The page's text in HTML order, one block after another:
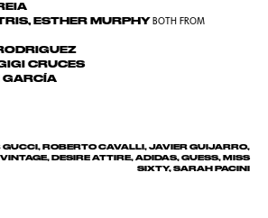
ESTHER MURPHY BOTH FROM
CRUCES
GUCCI, ROBERTO CAVALLI, JAVIER GUIJARRO,
DESIRE ATTIRE, ADIDAS, GUESS, MISS
SIXTY, SARAH PACINI